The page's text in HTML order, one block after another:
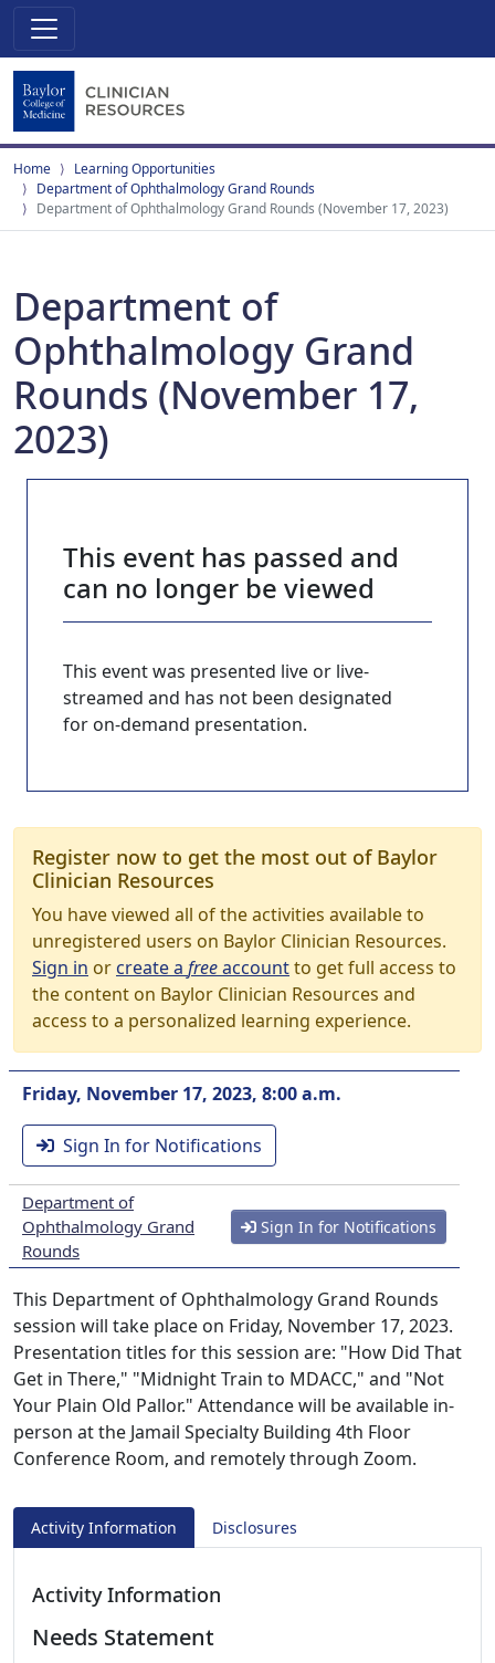
Home
Learning Opportunities
Department of Ophthalmology Grand Rounds
Department of Ophthalmology Grand Rounds (November 17, 2023)
Department of
Ophthalmology Grand
Rounds (November 17,
2023)
This event has passed and
can no longer be viewed
This event was presented live or live-
streamed and has not been designated
for on-demand presentation.
Register now to get the most out of Baylor
Clinician Resources
You have viewed all of the activities available to
unregistered users on Baylor Clinician Resources.
Sign in orcreate a freeaccountto get full access to
the content on Baylor Clinician Resources and
access to a personalized learning experience.
Friday, November 17, 2023, 8:00 a.m.
Sign In for Notifications
Department of
Ophthalmology Grand
Rounds
Sign In for Notifications
This Department of Ophthalmology Grand Rounds
session will take place on Friday, November 17, 2023.
Presentation titles for this session are: "How Did That
Get in There," "Midnight Train to MDACC," and "Not
Your Plain Old Pallor." Attendance will be available in-
person at the Jamail Specialty Building 4th Floor
Conference Room, and remotely through Zoom.
Activity Information Disclosures
Activity Information
Needs Statement